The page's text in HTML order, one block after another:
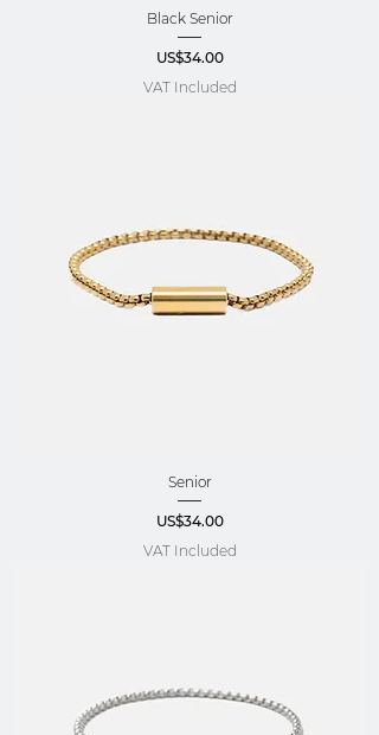
Black Senior
Price
US$34.00
VAT Included
Senior
Price
US$34.00
VAT Included